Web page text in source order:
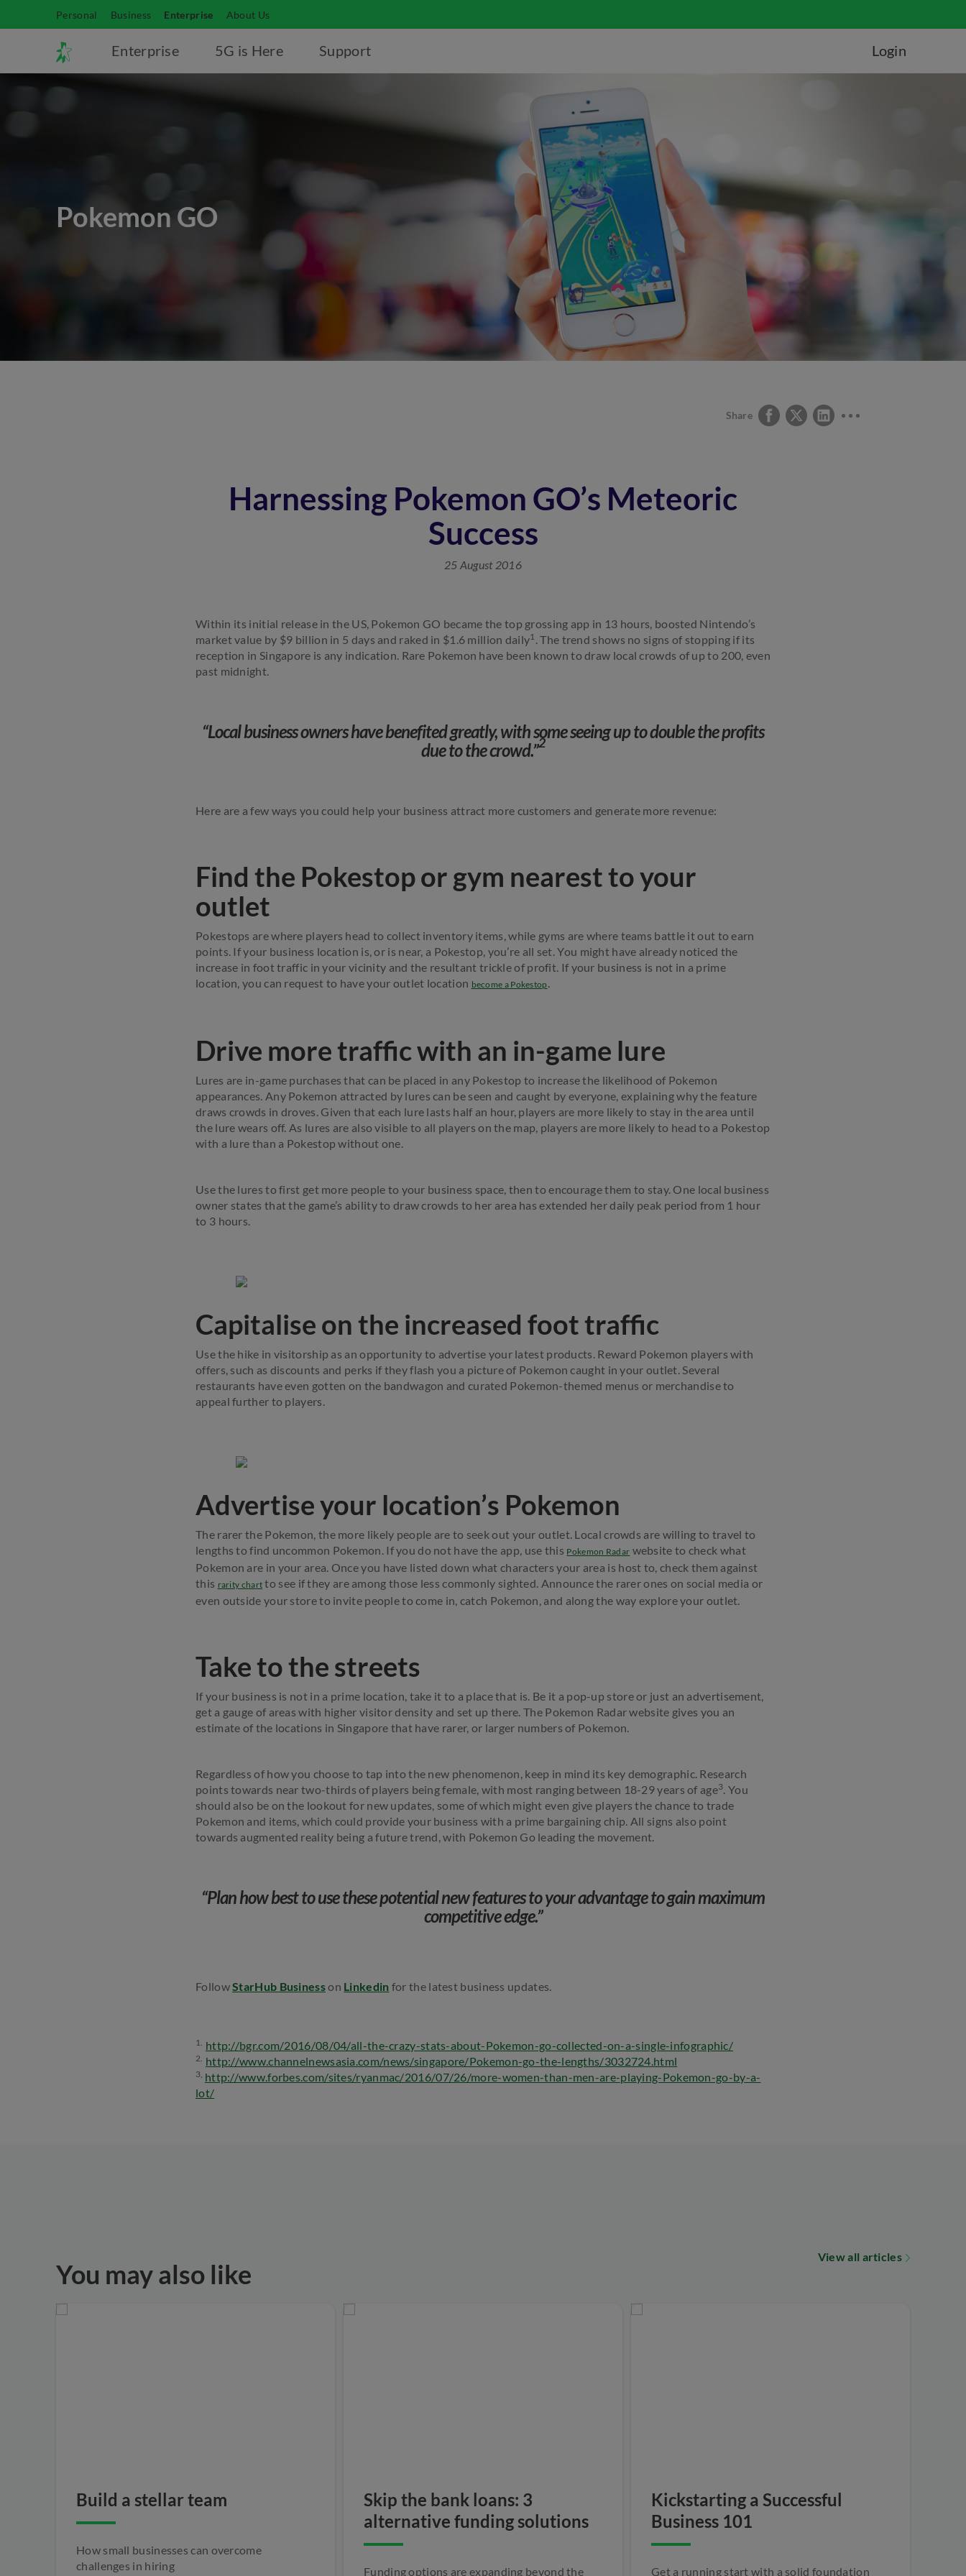
Personal Business Enterprise About Us
Enterprise 5G is Here Support Login
Pokemon GO
Share
Harnessing Pokemon GO’s Meteoric
Success
25 August 2016
Within its initial release in the US, Pokemon GO became the top grossing app in 13 hours, boosted Nintendo’s
market value by $9 billion in 5 days and raked in $1.6 million daily1 . The trend shows no signs of stopping if its
reception in Singapore is any indication. Rare Pokemon have been known to draw local crowds of up to 200, even
past midnight.
“Local business owners have benefited greatly, with some seeing up to double the profits
due to the crowd.”2
Here are a few ways you could help your business attract more customers and generate more revenue:
Find the Pokestop or gym nearest to your
outlet
Pokestops are where players head to collect inventory items, while gyms are where teams battle it out to earn
points. If your business location is, or is near, a Pokestop, you’re all set. You might have already noticed the
increase in foot traffic in your vicinity and the resultant trickle of profit. If your business is not in a prime
location, you can request to have your outlet location become a Pokestop .
Drive more traffic with an in-game lure
Lures are in-game purchases that can be placed in any Pokestop to increase the likelihood of Pokemon
appearances. Any Pokemon attracted by lures can be seen and caught by everyone, explaining why the feature
draws crowds in droves. Given that each lure lasts half an hour, players are more likely to stay in the area until
the lure wears off. As lures are also visible to all players on the map, players are more likely to head to a Pokestop
with a lure than a Pokestop without one.
Use the lures to first get more people to your business space, then to encourage them to stay. One local business
owner states that the game’s ability to draw crowds to her area has extended her daily peak period from 1 hour
to 3 hours.
Capitalise on the increased foot traffic
Use the hike in visitorship as an opportunity to advertise your latest products. Reward Pokemon players with
offers, such as discounts and perks if they flash you a picture of Pokemon caught in your outlet. Several
restaurants have even gotten on the bandwagon and curated Pokemon-themed menus or merchandise to
appeal further to players.
Advertise your location’s Pokemon
The rarer the Pokemon, the more likely people are to seek out your outlet. Local crowds are willing to travel to
lengths to find uncommon Pokemon. If you do not have the app, use this Pokemon Radar website to check what
Pokemon are in your area. Once you have listed down what characters your area is host to, check them against
this rarity chart to see if they are among those less commonly sighted. Announce the rarer ones on social media or
even outside your store to invite people to come in, catch Pokemon, and along the way explore your outlet.
Take to the streets
If your business is not in a prime location, take it to a place that is. Be it a pop-up store or just an advertisement,
get a gauge of areas with higher visitor density and set up there. The Pokemon Radar website gives you an
estimate of the locations in Singapore that have rarer, or larger numbers of Pokemon.
Regardless of how you choose to tap into the new phenomenon, keep in mind its key demographic. Research
points towards near two-thirds of players being female, with most ranging between 18-29 years of age3. You
should also be on the lookout for new updates, some of which might even give players the chance to trade
Pokemon and items, which could provide your business with a prime bargaining chip. All signs also point
towards augmented reality being a future trend, with Pokemon Go leading the movement.
“Plan how best to use these potential new features to your advantage to gain maximum
competitive edge.”
FollowStarHub Businesson Linkedin for the latest business updates.
1. http://bgr.com/2016/08/04/all-the-crazy-stats-about-Pokemon-go-collected-on-a-single-infographic/
2. http://www.channelnewsasia.com/news/singapore/Pokemon-go-the-lengths/3032724.html
3, http://www.forbes.com/sites/ryanmac/2016/07/26/more-women-than-men-are-playing-Pokemon-go-by-a-
lot/
You may also like
View all articles
Build a stellar team
How small businesses can overcome
challenges in hiring
Skip the bank loans: 3
alternative funding solutions
Funding options are expanding beyond the
Kickstarting a Successful
Business 101
Get a running start with a solid foundation